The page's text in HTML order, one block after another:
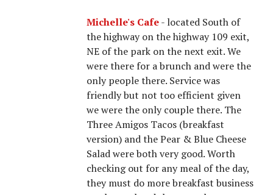
Michelle's Cafe- located South of
the highway on the highway 109 exit,
NE of the park on the next exit. We
were there for a brunch and were the
only people there. Service was
friendly but not too efficient given
we were the only couple there. The
Three Amigos Tacos (breakfast
version) and the Pear & Blue Cheese
Salad were both very good. Worth
checking out for any meal of the day,
they must do more breakfast business